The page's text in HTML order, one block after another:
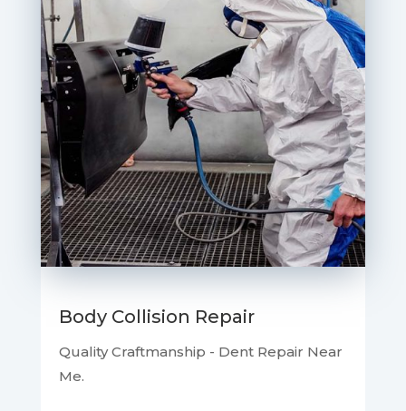
Body Collision Repair
Quality Craftmanship - Dent Repair Near
Me.